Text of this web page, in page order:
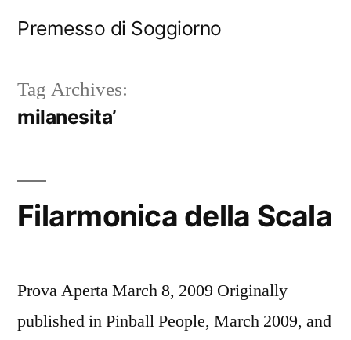
Premesso di Soggiorno
Tag Archives:
milanesita’
Filarmonica della Scala
Prova Aperta March 8, 2009 Originally
published in Pinball People, March 2009, and